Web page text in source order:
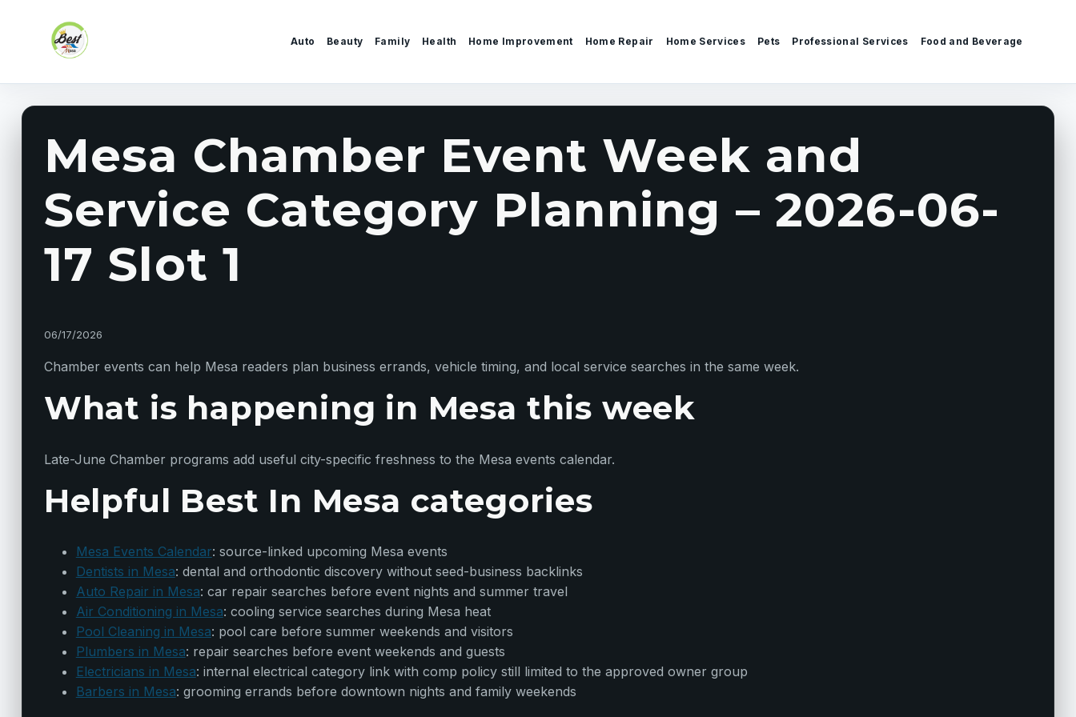
Auto Beauty Family Health Home Improvement Home Repair Home Services Pets Professional Services Food and Beverage
Mesa Chamber Event Week and
Service Category Planning – 2026-06-
17 Slot 1
06/17/2026
Chamber events can help Mesa readers plan business errands, vehicle timing, and local service searches in the same week.
What is happening in Mesa this week
Late-June Chamber programs add useful city-specific freshness to the Mesa events calendar.
Helpful Best In Mesa categories
Mesa Events Calendar: source-linked upcoming Mesa events
Dentists in Mesa: dental and orthodontic discovery without seed-business backlinks
Auto Repair in Mesa: car repair searches before event nights and summer travel
Air Conditioning in Mesa: cooling service searches during Mesa heat
Pool Cleaning in Mesa: pool care before summer weekends and visitors
Plumbers in Mesa: repair searches before event weekends and guests
Electricians in Mesa: internal electrical category link with comp policy still limited to the approved owner group
Barbers in Mesa: grooming errands before downtown nights and family weekends